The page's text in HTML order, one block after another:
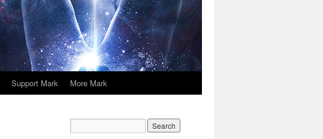
Support Mark More Mark